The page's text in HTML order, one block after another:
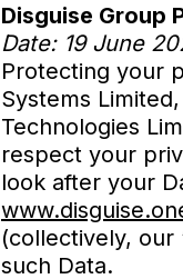
Disguise Group
Date: 19 June
Protecting your
Systems
Technologies
respect your
look after your
(collectively, our
such Data.